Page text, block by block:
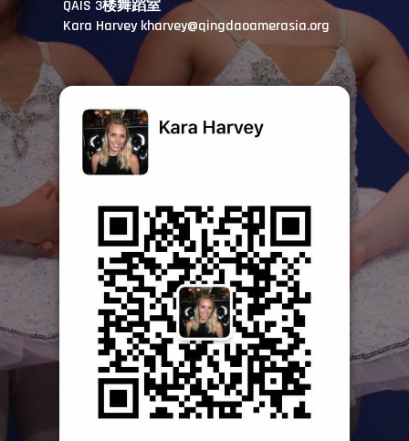
QAIS 3楼舞蹈室
Kara Harvey kharvey@qingdaoamerasia.org